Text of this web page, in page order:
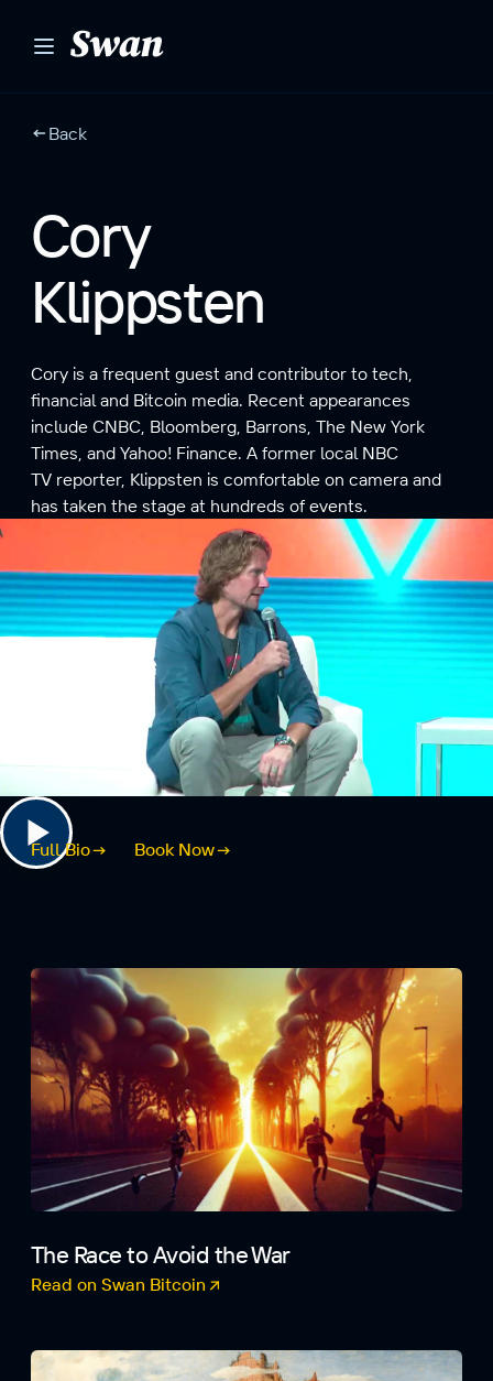
Back
Cory
Klippsten
Cory is a frequent guest and contributor to tech,
financial and Bitcoin media. Recent appearances
include CNBC, Bloomberg, Barrons, The New York
Times, and Yahoo! Finance. A former local NBC
TV reporter, Klippsten is comfortable on camera and
has taken the stage at hundreds of events.
Full Bio Book Now
The Race to Avoid the War
Read on Swan Bitcoin
(opens in a new tab)